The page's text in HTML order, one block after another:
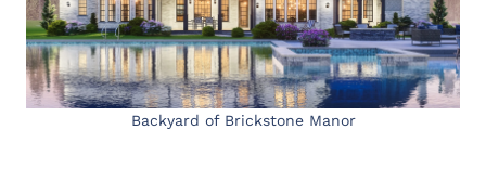
Backyard of Brickstone Manor